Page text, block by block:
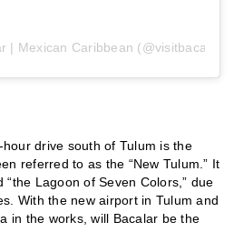
| Mexican Caribbean (@visitbacalar)
drive south of Tulum is the
referred to as the “New Tulum.” It
Lagoon of Seven Colors,” due
With the new airport in Tulum and
in the works, will Bacalar be the